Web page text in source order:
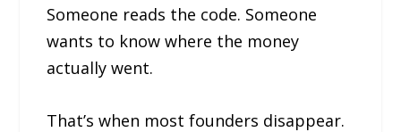
Someone reads the code. Someone
wants to know where the money
actually went.
That’s when most founders disappear.